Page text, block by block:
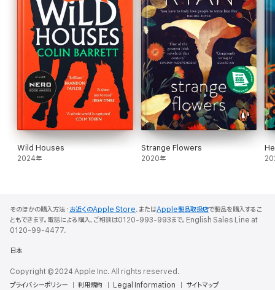
Wild Houses
2024年
Strange Flowers
2020年
そのほかの購入方法： お近くのApple Store、またはApple製品取扱店で製品を購入するこ
ともできます。電話による購入、ご相談は0120-993-993まで。English Sales Line at
0120-99-4477.
日本
Copyright © 2024 Apple Inc. All rights reserved.
プライバシーポリシー
利用規約 Legal Information サイトマップ